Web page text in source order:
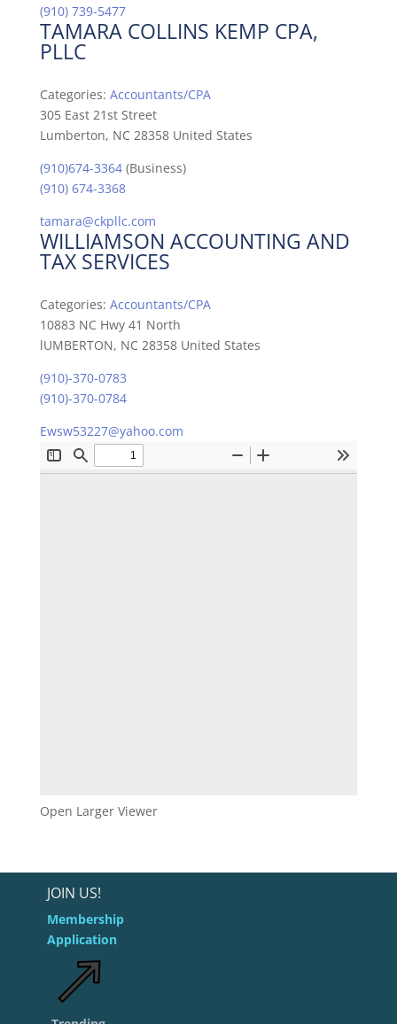
(910) 739-5477
TAMARA COLLINS KEMP CPA,
PLLC
Categories: Accountants/CPA
305 East 21st Street
Lumberton, NC 28358 United States
(910)674-3364(Business)
(910) 674-3368
tamara@ckpllc.com
WILLIAMSON ACCOUNTING AND
TAX SERVICES
Categories: Accountants/CPA
10883 NC Hwy 41 North
lUMBERTON, NC 28358 United States
(910)-370-0783
(910)-370-0784
Ewsw53227@yahoo.com
Open Larger Viewer
JOIN US!
Membership
Application